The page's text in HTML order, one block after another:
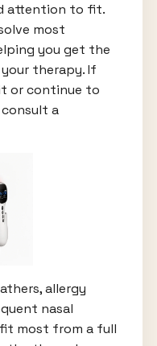
attention to fit.
most
you get the
therapy. If
or continue to
a
allergy
nasal
most from a full